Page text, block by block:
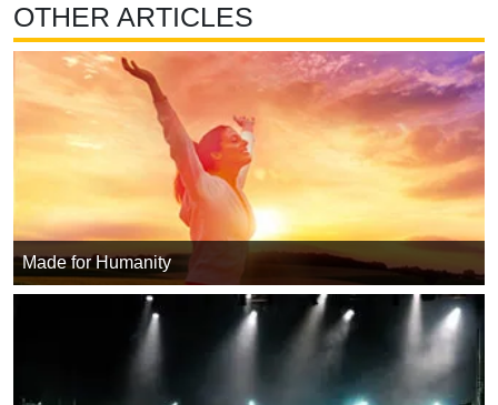
OTHER ARTICLES
Made for Humanity